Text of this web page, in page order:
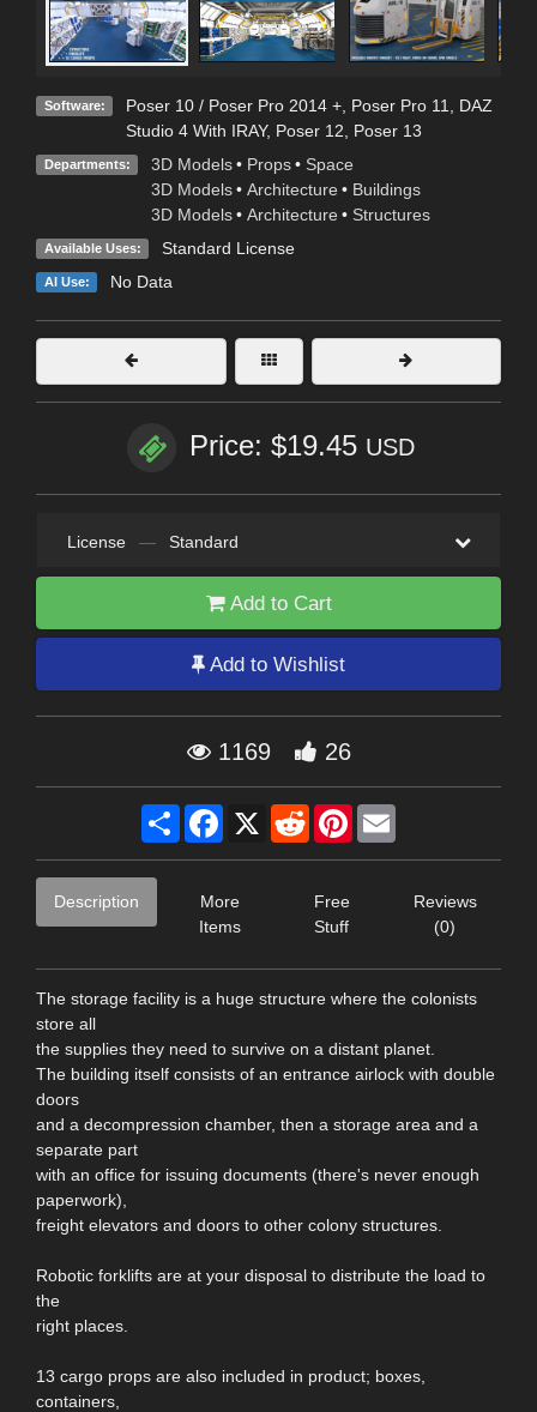
Software: Poser 10 / Poser Pro 2014 +, Poser Pro 11
DAZ
Studio 4 With IRAY, Poser 12 Poser 13
Departments: 3D Models • Props • Space
3D Models • Architecture • Buildings
3D Models • Architecture • Structures
Available Uses: Standard License
AI Use: No Data
Price: $19.45 USD
License — Standard
Add to Cart
Add to Wishlist
1169 26
Share Facebook
X RedditPinterest
Description
More
Items
Free
Stuff
Reviews
(0)
The storage facility is a huge structure where the colonists
store all
the supplies they need to survive on a distant planet.
The building itself consists of an entrance airlock with double
doors
and a decompression chamber, then a storage area and a
separate part
with an office for issuing documents (there's never enough
paperwork),
freight elevators and doors to other colony structures.
Robotic forklifts are at your disposal to distribute the load to
the
right places.
13 cargo props are also included in product; boxes,
containers,